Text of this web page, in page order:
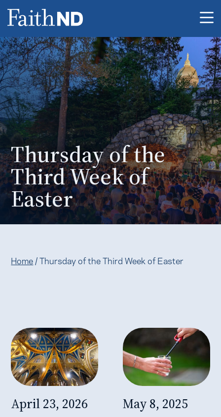
Thursday of the
Third Week of
Easter
Home /Thursday of the Third Week of Easter
April 23, 2026 May 8, 2025